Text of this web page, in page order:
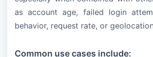
as account age, failed login
behavior, request rate, or
Common use cases include: